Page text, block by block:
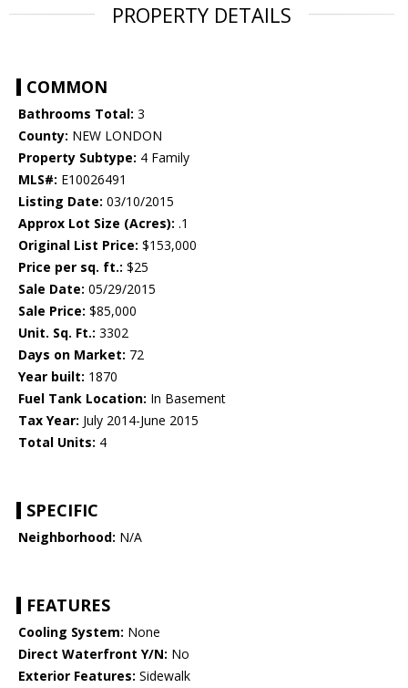
PROPERTY DETAILS
COMMON
Bathrooms Total: 3
County: NEW LONDON
Property Subtype: 4 Family
MLS#: E10026491
Listing Date: 03/10/2015
Approx Lot Size (Acres): .1
Original List Price: $153,000
Price per sq. ft.: $25
Sale Date: 05/29/2015
Sale Price: $85,000
Unit. Sq. Ft.: 3302
Days on Market: 72
Year built: 1870
Fuel Tank Location: In Basement
Tax Year: July 2014-June 2015
Total Units: 4
SPECIFIC
Neighborhood: N/A
FEATURES
Cooling System: None
Direct Waterfront Y/N: No
Exterior Features: Sidewalk